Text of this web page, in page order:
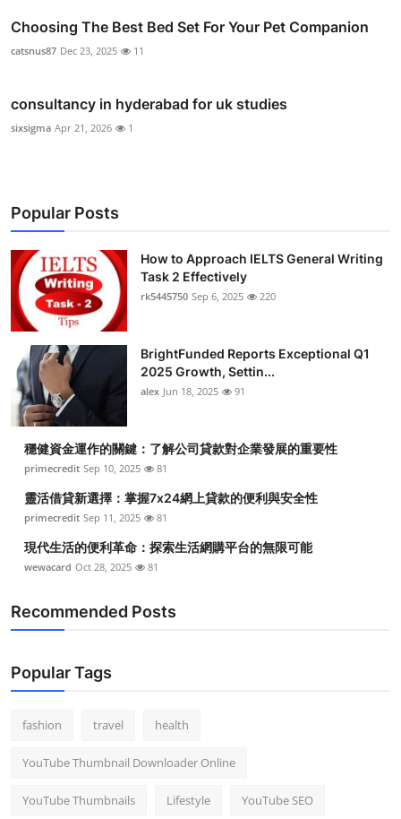
Choosing The Best Bed Set For Your Pet Companion
catsnus87 Dec 23, 2025 11
consultancy in hyderabad for uk studies
sixsigma Apr 21, 2026 1
Popular Posts
How to Approach IELTS General Writing
Task 2 Effectively
rk5445750 Sep 6, 2025 220
BrightFunded Reports Exceptional Q1
2025 Growth, Settin...
alex Jun 18, 2025 91
穩健資金運作的關鍵：了解公司貸款對企業發展的重要性
primecredit Sep 10, 2025 81
靈活借貸新選擇：掌握7x24網上貸款的便利與安全性
primecredit Sep 11, 2025 81
現代生活的便利革命：探索生活網購平台的無限可能
wewacard Oct 28, 2025 81
Recommended Posts
Popular Tags
fashion travel health
YouTube Thumbnail Downloader Online
YouTube Thumbnails Lifestyle YouTube SEO